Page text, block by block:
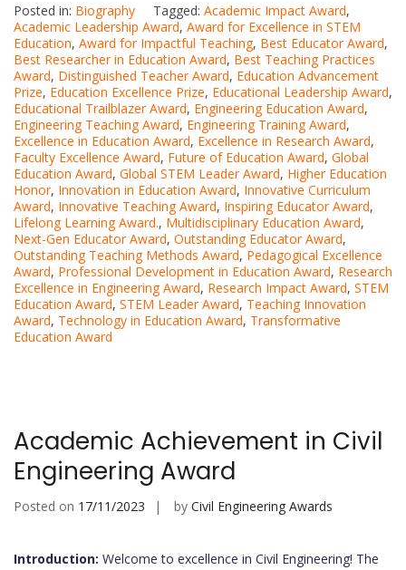
Posted in: Biography Tagged: Academic Impact Award,
Academic Leadership Award, Award for Excellence in STEM
Education, Award for Impactful Teaching, Best Educator Award,
Best Researcher in Education Award, Best Teaching Practices
Award, Distinguished Teacher Award, Education Advancement
Prize, Education Excellence Prize, Educational Leadership Award,
Educational Trailblazer Award, Engineering Education Award,
Engineering Teaching Award, Engineering Training Award,
Excellence in Education Award, Excellence in Research Award,
Faculty Excellence Award, Future of Education Award, Global
Education Award, Global STEM Leader Award, Higher Education
Honor, Innovation in Education Award, Innovative Curriculum
Award, Innovative Teaching Award, Inspiring Educator Award,
Lifelong Learning Award., Multidisciplinary Education Award,
Next-Gen Educator Award, Outstanding Educator Award,
Outstanding Teaching Methods Award, Pedagogical Excellence
Award, Professional Development in Education Award, Research
Excellence in Engineering Award, Research Impact Award, STEM
Education Award, STEM Leader Award, Teaching Innovation
Award, Technology in Education Award, Transformative
Education Award
Academic Achievement in Civil
Engineering Award
Posted on 17/11/2023 by Civil Engineering Awards
Introduction: Welcome to excellence in Civil Engineering! The